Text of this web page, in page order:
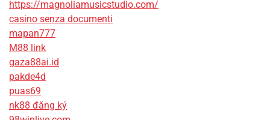
https://magnoliamusicstudio.com/
casino senza documenti
mapan777
M88 link
gaza88ai.id
pakde4d
puas69
nk88 đăng ký